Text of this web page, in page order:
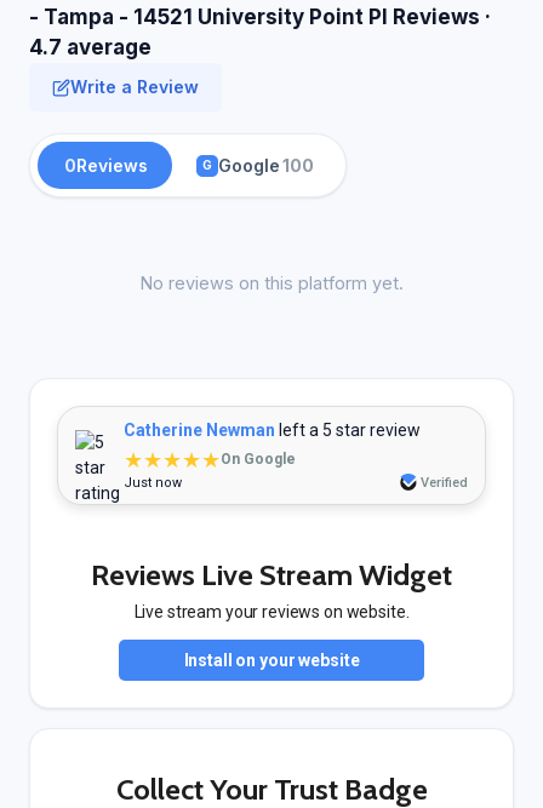
- Tampa - 14521 University Point Pl Reviews ·
4.7 average
Write a Review
0Reviews G Google100
No reviews on this platform yet.
Catherine Newman left a 5 star review
★★★★★On Google
Just now Verified
Reviews Live Stream Widget
Live stream your reviews on website.
Install on your website
Collect Your Trust Badge